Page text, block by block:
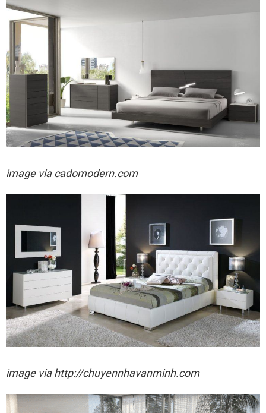
image via cadomodern.com
image via http://chuyennhavanminh.com